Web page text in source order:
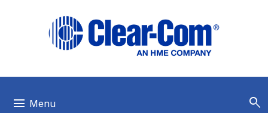
menu Menu search